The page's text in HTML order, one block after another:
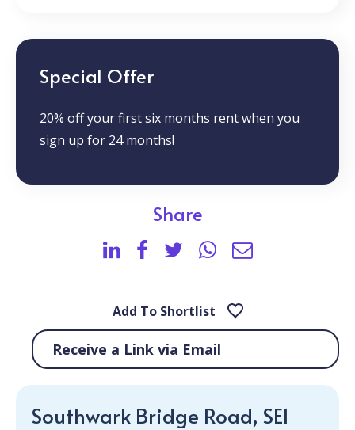
Special Offer
20% off your first six months rent when you
sign up for 24 months!
Share
Add To Shortlist
Receive a Link via Email
Southwark Bridge Road, SE1